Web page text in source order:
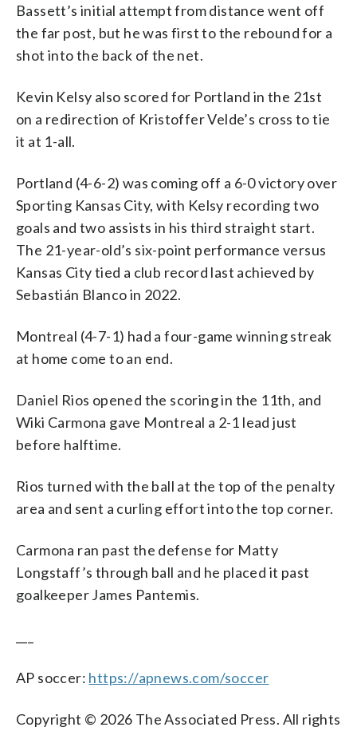
Bassett’s initial attempt from distance went off
the far post, but he was first to the rebound for a
shot into the back of the net.
Kevin Kelsy also scored for Portland in the 21st
on a redirection of Kristoffer Velde’s cross to tie
it at 1-all.
Portland (4-6-2) was coming off a 6-0 victory over
Sporting Kansas City, with Kelsy recording two
goals and two assists in his third straight start.
The 21-year-old’s six-point performance versus
Kansas City tied a club record last achieved by
Sebastián Blanco in 2022.
Montreal (4-7-1) had a four-game winning streak
at home come to an end.
Daniel Rios opened the scoring in the 11th, and
Wiki Carmona gave Montreal a 2-1 lead just
before halftime.
Rios turned with the ball at the top of the penalty
area and sent a curling effort into the top corner.
Carmona ran past the defense for Matty
Longstaff’s through ball and he placed it past
goalkeeper James Pantemis.
AP soccer: https://apnews.com/soccer
Copyright © 2026 The Associated Press. All rights